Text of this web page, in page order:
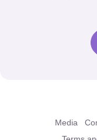
Media